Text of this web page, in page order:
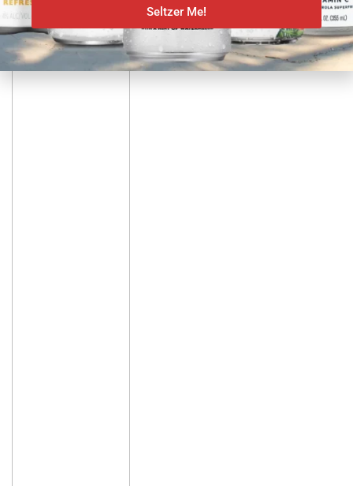
BUD LIGHT DEBUTS 8% ABV
PLATINUM SELTZER
Seltzer Me!